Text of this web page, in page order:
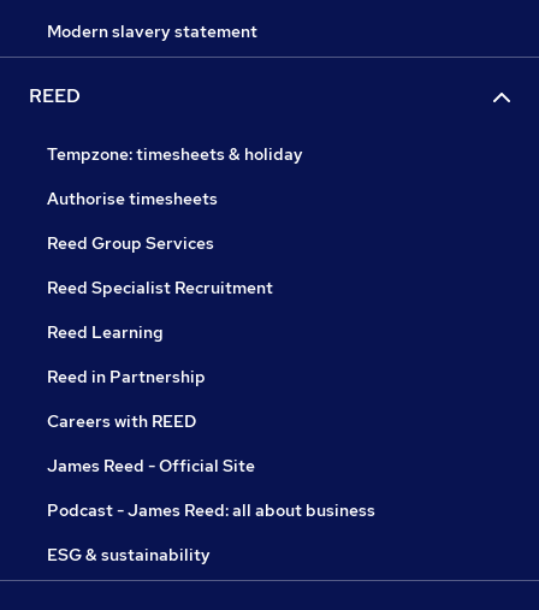
Modern slavery statement
REED
Tempzone: timesheets & holiday
Authorise timesheets
Reed Group Services
Reed Specialist Recruitment
Reed Learning
Reed in Partnership
Careers with REED
James Reed - Official Site
Podcast - James Reed: all about business
ESG & sustainability